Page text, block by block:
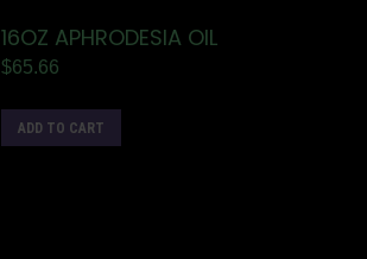
16OZ APHRODESIA OIL
$65.66
ADD TO CART